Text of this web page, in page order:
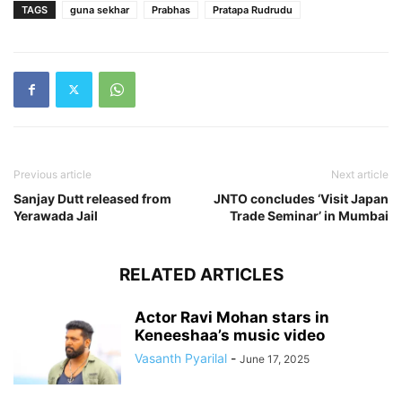
TAGS guna sekhar Prabhas​ Pratapa Rudrudu
Previous article
Sanjay Dutt released from
Yerawada Jail
Next article
JNTO concludes ‘Visit Japan
Trade Seminar’ in Mumbai
RELATED ARTICLES
Actor Ravi Mohan stars in
Keneeshaa’s music video
Vasanth Pyarilal - June 17, 2025